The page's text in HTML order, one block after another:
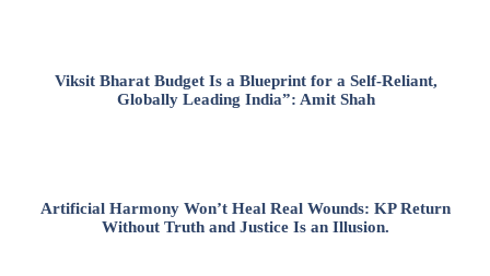
Viksit Bharat Budget Is a Blueprint for a Self-Reliant,
Globally Leading India”: Amit Shah
Artificial Harmony Won’t Heal Real Wounds: KP Return
Without Truth and Justice Is an Illusion.